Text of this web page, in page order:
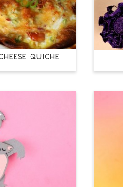
QUICHE